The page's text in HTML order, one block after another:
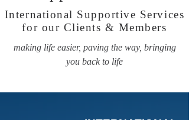
International Supportive Services
for our Clients & Members
making life easier, paving the way, bringing
you back to life